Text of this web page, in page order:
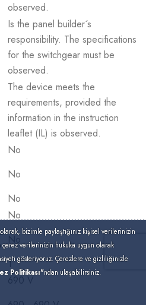
observed.
Is the panel builder´s
responsibility. The specifications
for the switchgear must be
observed.
The device meets the
requirements, provided the
information in the instruction
leaflet (IL) is observed.
No
No
No
No
No
1
bizimle paylaştığınız kişisel verilerinizin
verilerinizin hukuka uygun olarak
gösteriyoruz. Çerezlere ve gizliliğinizle
Politikası"ndan ulaşabilirsiniz.